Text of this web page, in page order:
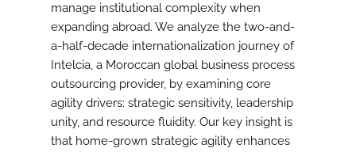
manage institutional complexity when
expanding abroad. We analyze the two-and-
a-half-decade internationalization journey of
Intelcia, a Moroccan global business process
outsourcing provider, by examining core
agility drivers: strategic sensitivity, leadership
unity, and resource fluidity. Our key insight is
that home-grown strategic agility enhances